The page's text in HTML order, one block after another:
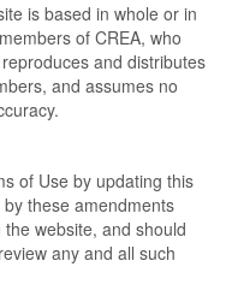
is based in whole or in
of CREA, who
and distributes
and assumes no
of Use by updating this
these amendments
website, and should
any and all such